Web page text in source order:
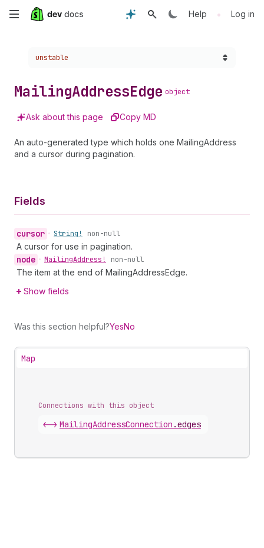
Skip
content
Help • Log in
Choose a version:
unstable
MailingAddressEdge object
Ask about this page Copy MD
An auto-generated type which holds one MailingAddress
and a cursor during pagination.
Fields
cursor • String! non-null
A cursor for use in pagination.
node • MailingAddress! non-null
The item at the end of MailingAddressEdge.
Show fields
Was this section helpful?YesNo
Map
Connections with this object
<-> MailingAddressConnection .edges